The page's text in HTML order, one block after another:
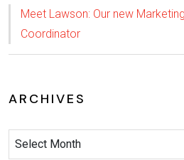
Meet Lawson: Our new
Coordinator
ARCHIVES